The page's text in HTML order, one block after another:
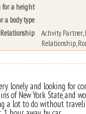
for a height
a body type
Relationship
Activity
Relationship,
lonely and looking for
of New York State, and
a lot to do without